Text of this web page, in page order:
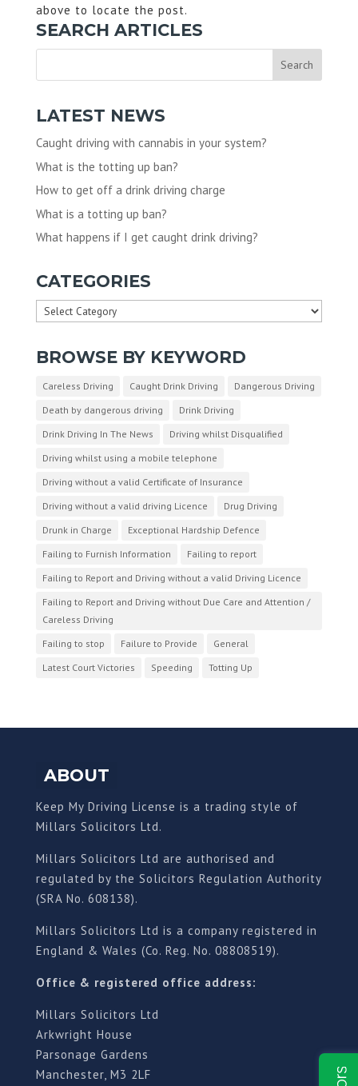
above to locate the post.
SEARCH ARTICLES
LATEST NEWS
Caught driving with cannabis in your system?
What is the totting up ban?
How to get off a drink driving charge
What is a totting up ban?
What happens if I get caught drink driving?
CATEGORIES
Categories
BROWSE BY KEYWORD
Careless Driving Caught Drink Driving
Dangerous Driving
Death by dangerous driving
Drink Driving
Drink Driving In The News
Driving whilst Disqualified
Driving whilst using a mobile telephone
Driving without a valid Certificate of Insurance
Driving without a valid driving Licence
Drug Driving
Drunk in Charge
Exceptional Hardship Defence
Failing to Furnish Information
Failing to report
Failing to Report and Driving without a valid Driving Licence
Failing to Report and Driving without Due Care and Attention /
Careless Driving
Failing to stop
Failure to Provide
General
Latest Court Victories
Speeding Totting Up
ABOUT
Keep My Driving License is a trading style of
Millars Solicitors Ltd.
Millars Solicitors Ltd are authorised and
regulated by the Solicitors Regulation Authority
(SRA No. 608138).
Millars Solicitors Ltd is a company registered in
England & Wales (Co. Reg. No. 08808519).
Office & registered office address:
Millars Solicitors Ltd
Arkwright House
Parsonage Gardens
Manchester, M3 2LF